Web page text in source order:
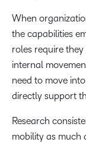
When
the capabilities
roles require
internal
need to move
directly support
Research
mobility as much